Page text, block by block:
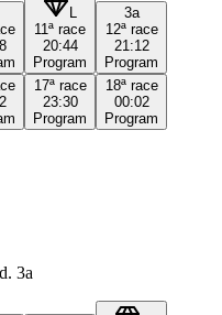
L
11ª race
20:44
Program
3a
12ª race
21:12
Program
17ª race
23:30
Program
18ª race
00:02
Program
3a